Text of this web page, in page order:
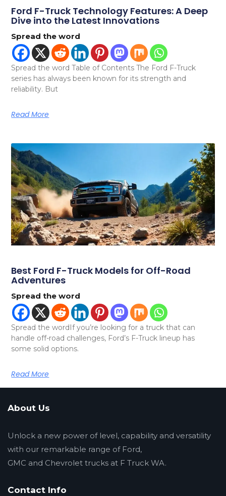
Ford F-Truck Technology Features: A Deep
Dive into the Latest Innovations
Spread the word
Spread the word Table of Contents The Ford F-Truck
series has always been known for its strength and
reliability. But
Read More
Best Ford F-Truck Models for Off-Road
Adventures
Spread the word
Spread the wordIf you’re looking for a truck that can
handle off-road challenges, Ford’s F-Truck lineup has
some solid options.
Read More
About Us
Unlock a new power of level, capability and versatility
with our remarkable range of Ford,
GMC and Chevrolet trucks at F Truck WA.
Contact Info